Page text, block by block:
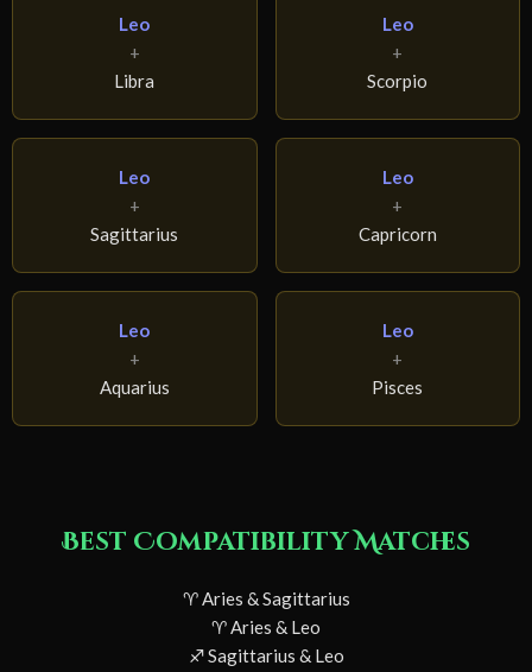
Leo
+
Libra
Leo
+
Scorpio
Leo
+
Sagittarius
Leo
+
Capricorn
Leo
+
Aquarius
Leo
+
Pisces
Best Compatibility Matches
♈ Aries & Sagittarius
♈ Aries & Leo
♐ Sagittarius & Leo